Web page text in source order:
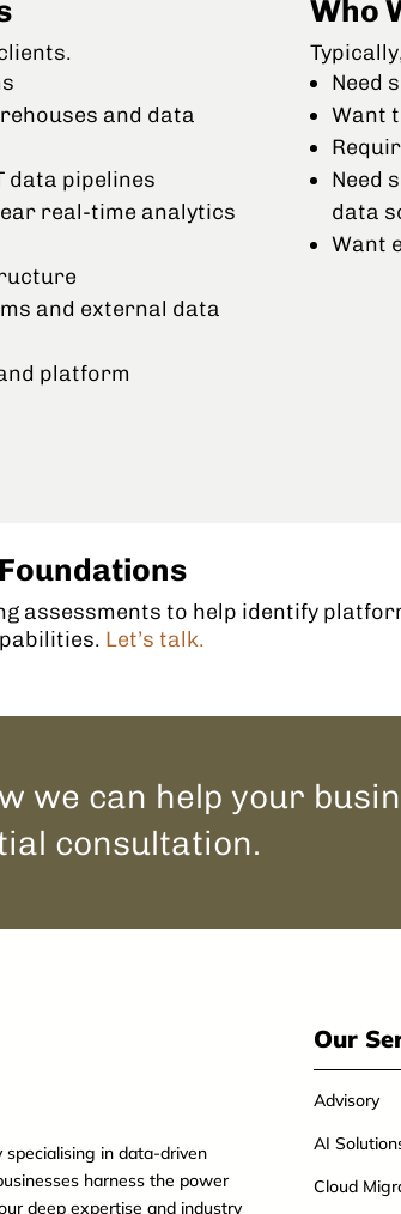
and data
data pipelines
real-time analytics
and external data
platform
Who
Need
Want
Need
data
Want
assessments to help identify
Let’s talk.
we can help your
consultation.
in data-driven
harness the power
deep expertise and industry
Our
Advisory
AI
Cloud